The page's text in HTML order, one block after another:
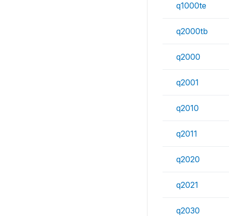
q1000te
q2000tb
q2000
q2001
q2010
q2011
q2020
q2021
q2030